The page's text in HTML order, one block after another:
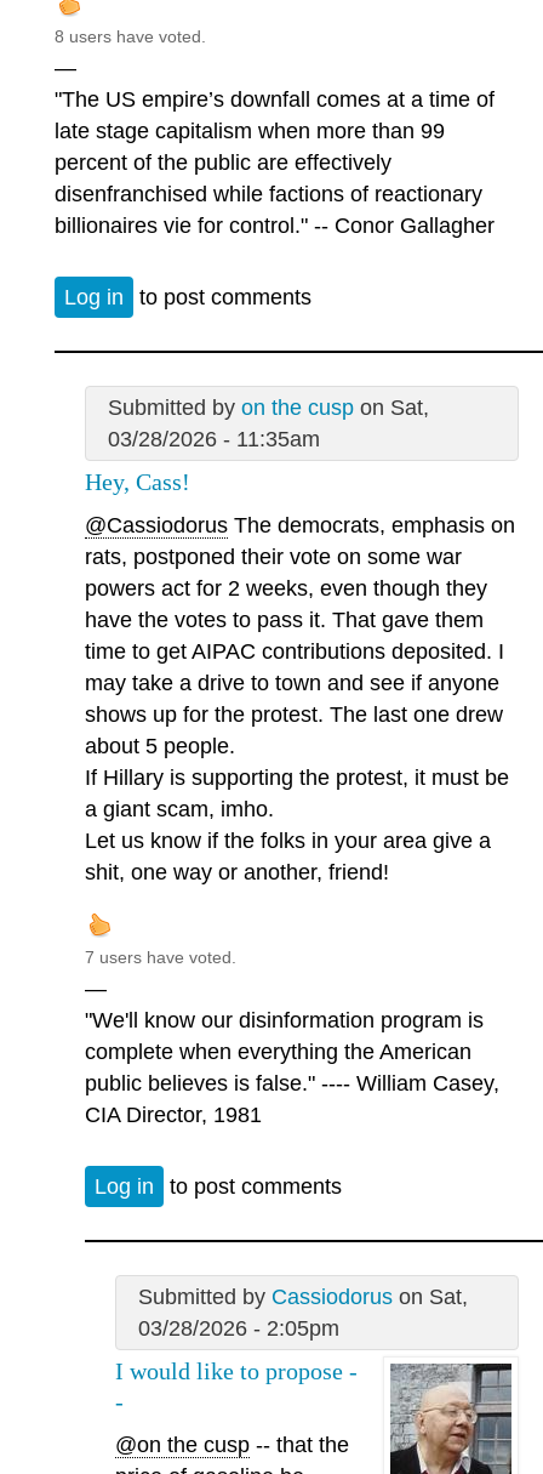
8 users have voted.
—
"The US empire’s downfall comes at a time of
late stage capitalism when more than 99
percent of the public are effectively
disenfranchised while factions of reactionary
billionaires vie for control." -- Conor Gallagher
Log in to post comments
Submitted by on the cuspon Sat,
03/28/2026 - 11:35am
Hey, Cass!
@Cassiodorus The democrats, emphasis on
rats, postponed their vote on some war
powers act for 2 weeks, even though they
have the votes to pass it. That gave them
time to get AIPAC contributions deposited. I
may take a drive to town and see if anyone
shows up for the protest. The last one drew
about 5 people.
If Hillary is supporting the protest, it must be
a giant scam, imho.
Let us know if the folks in your area give a
shit, one way or another, friend!
7 users have voted.
—
"We'll know our disinformation program is
complete when everything the American
public believes is false." ---- William Casey,
CIA Director, 1981
Log in to post comments
Submitted by Cassiodoruson Sat,
03/28/2026 - 2:05pm
I would like to propose -
-
@on the cusp -- that the